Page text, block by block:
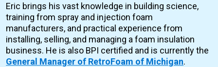
Eric brings his vast knowledge in building science,
training from spray and injection foam
manufacturers, and practical experience from
installing, selling, and managing a foam insulation
business. He is also BPI certified and is currently the
General Manager of RetroFoam of Michigan.